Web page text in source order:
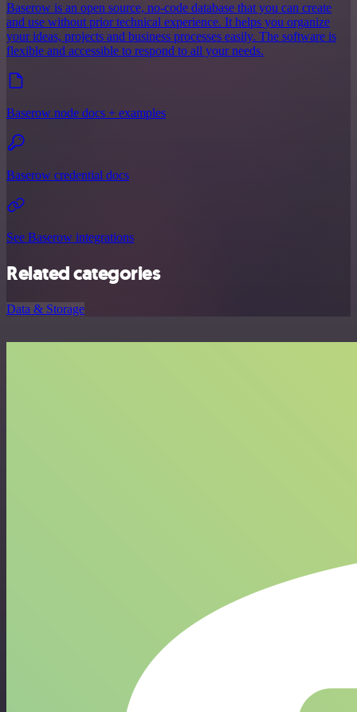
Baserow is an open source, no-code database that you can create
and use without prior technical experience. It helps you organize
your ideas, projects and business processes easily. The software is
flexible and accessible to respond to all your needs.
Baserow node docs + examples
Baserow credential docs
See Baserow integrations
Related categories
Data & Storage